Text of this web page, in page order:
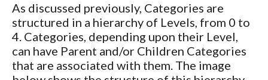
As discussed previously, Categories are
structured in a hierarchy of Levels, from 0 to
4. Categories, depending upon their Level,
can have Parent and/or Children Categories
that are associated with them. The image